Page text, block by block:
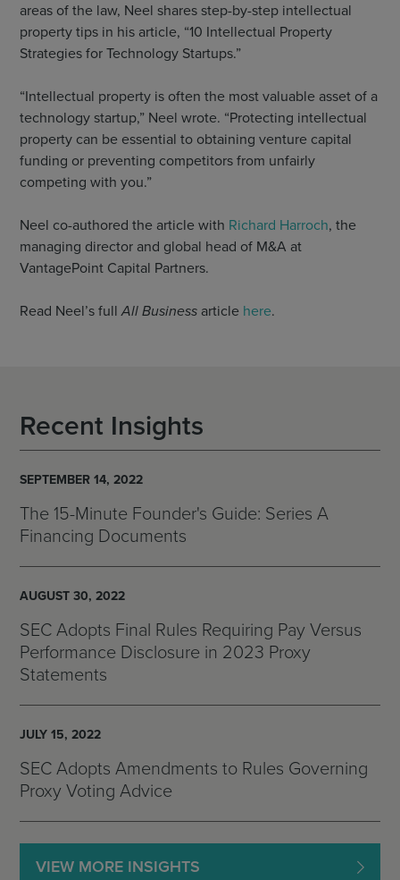
areas of the law, Neel shares step-by-step intellectual
property tips in his article, “10 Intellectual Property
Strategies for Technology Startups.”
“Intellectual property is often the most valuable asset of a
technology startup,” Neel wrote. “Protecting intellectual
property can be essential to obtaining venture capital
funding or preventing competitors from unfairly
competing with you.”
Neel co-authored the article with Richard Harroch, the
managing director and global head of M&A at
VantagePoint Capital Partners.
Read Neel’s fullAll Business article here.
Recent Insights
SEPTEMBER 14, 2022
The 15-Minute Founder's Guide: Series A
Financing Documents
AUGUST 30, 2022
SEC Adopts Final Rules Requiring Pay Versus
Performance Disclosure in 2023 Proxy
Statements
JULY 15, 2022
SEC Adopts Amendments to Rules Governing
Proxy Voting Advice
VIEW MORE INSIGHTS